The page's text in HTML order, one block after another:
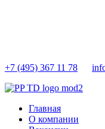
+7 (495) 367 11 78
Главная
О компании